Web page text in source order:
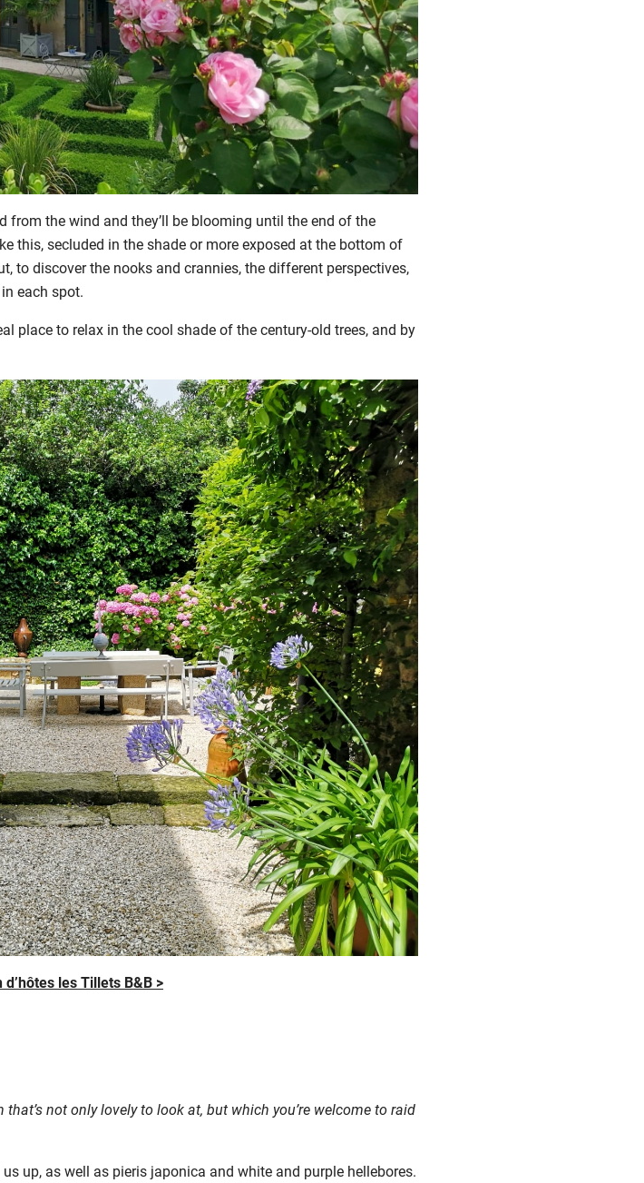
from the wind and they’ll be blooming until the end of the
this, secluded in the shade or more exposed at the bottom of
to discover the nooks and crannies, the different perspectives,
each spot.
place to relax in the cool shade of the century-old trees, and by
les Tillets B&B >
that’snot only lovely to look at, but which you’re welcome to raid
up, as well as pieris japonica and white and purple hellebores.